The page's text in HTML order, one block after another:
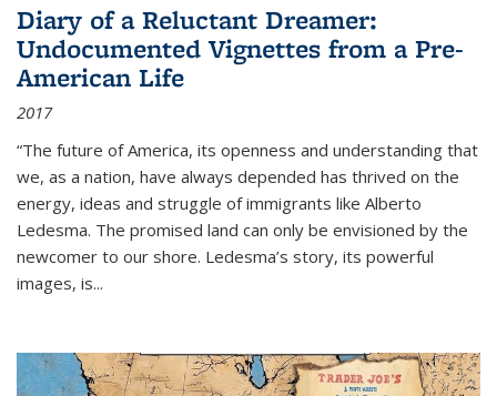
Diary of a Reluctant Dreamer:
Undocumented Vignettes from a Pre-
American Life
2017
“The future of America, its openness and understanding that
we, as a nation, have always depended has thrived on the
energy, ideas and struggle of immigrants like Alberto
Ledesma. The promised land can only be envisioned by the
newcomer to our shore. Ledesma’s story, its powerful
images, is...